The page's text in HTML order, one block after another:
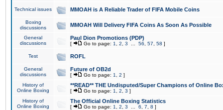
Technical issues MMOAH is A Reliable Trader of FIFA Mobile Coins
Boxing
discussions
MMOAH Will Delivery FIFA Coins As Soon As Possible
General
discussions
Paul Dion Promotions (PDP)
[ Go to page: 1 2 3 56 57 58 ]
Test ROFL
General
discussions
Future of OB2d
[ Go to page: 1 2 ]
History of
Online Boxing
**READ** THE Undisputed/Super Champions of Online
[ Go to page: 1 2 3 ]
History of
Online Boxing
The Official Online Boxing Statistics
[ Go to page: 1 2 3 6 7 8 ]